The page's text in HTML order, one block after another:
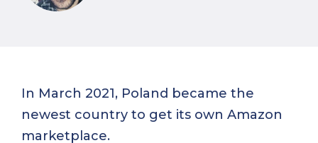
In March 2021, Poland became the
newest country to get its own Amazon
marketplace.